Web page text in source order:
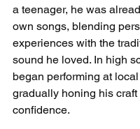
a teenager, he was
own songs, blending
experiences with the
sound he loved. In high
began performing at
gradually honing his
confidence.